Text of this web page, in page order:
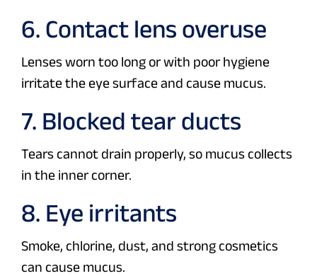
6. Contact lens overuse
Lenses worn too long or with poor hygiene
irritate the eye surface and cause mucus.
7. Blocked tear ducts
Tears cannot drain properly, so mucus collects
in the inner corner.
8. Eye irritants
Smoke, chlorine, dust, and strong cosmetics
can cause mucus.